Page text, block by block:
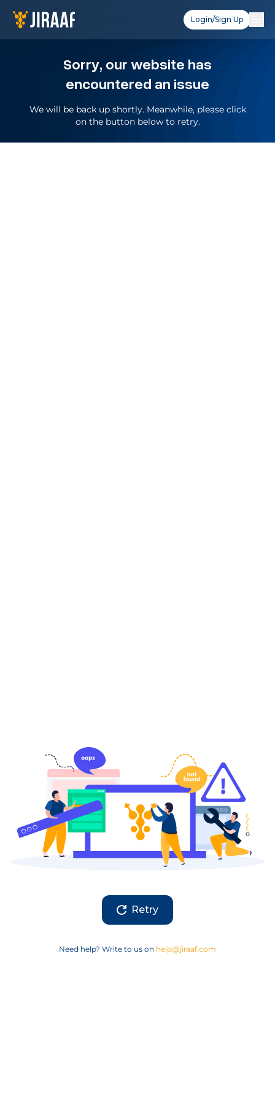
Login/Sign Up
Sorry, our website has
encountered an issue
We will be back up shortly. Meanwhile, please click
on the button below to retry.
Retry
Need help? Write to us on help@jiraaf.com